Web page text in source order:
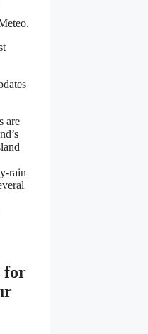
are
rain
for